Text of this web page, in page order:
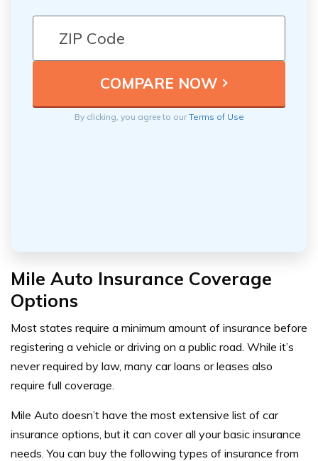
By clicking, you agree to ourTerms of Use
Mile Auto Insurance Coverage
Options
Most states require a minimum amount of insurance before
registering a vehicle or driving on a public road. While it’s
never required by law, many car loans or leases also
require full coverage.
Mile Auto doesn’t have the most extensive list of car
insurance options, but it can cover all your basic insurance
needs. You can buy the following types of insurance from